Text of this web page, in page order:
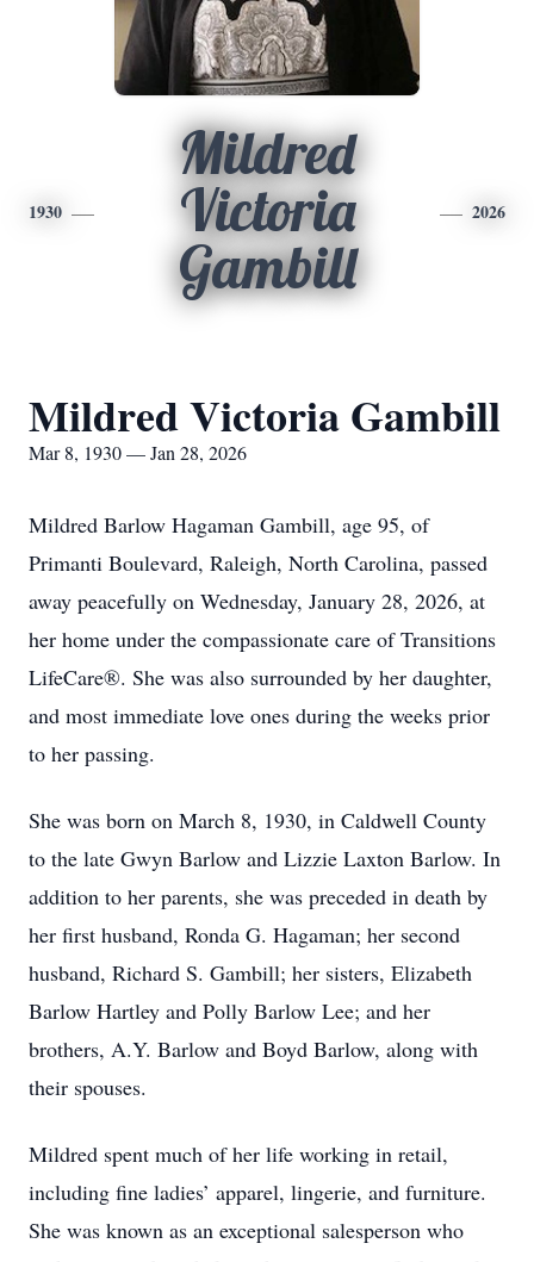
1930
Mildred
Victoria
Gambill
2026
Mildred Victoria Gambill
Mar 8, 1930 — Jan 28, 2026
Mildred Barlow Hagaman Gambill, age 95, of
Primanti Boulevard, Raleigh, North Carolina, passed
away peacefully on Wednesday, January 28, 2026, at
her home under the compassionate care of Transitions
LifeCare®. She was also surrounded by her daughter,
and most immediate love ones during the weeks prior
to her passing.
She was born on March 8, 1930, in Caldwell County
to the late Gwyn Barlow and Lizzie Laxton Barlow. In
addition to her parents, she was preceded in death by
her first husband, Ronda G. Hagaman; her second
husband, Richard S. Gambill; her sisters, Elizabeth
Barlow Hartley and Polly Barlow Lee; and her
brothers, A.Y. Barlow and Boyd Barlow, along with
their spouses.
Mildred spent much of her life working in retail,
including fine ladies’ apparel, lingerie, and furniture.
She was known as an exceptional salesperson who